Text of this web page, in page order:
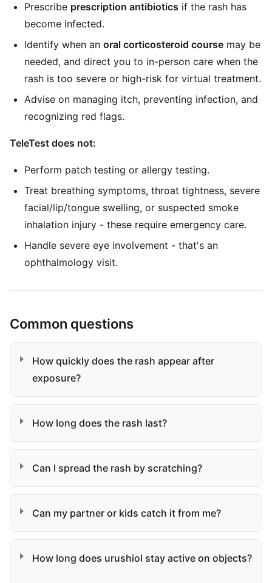
Prescribe prescription antibiotics if the rash has
become infected.
Identify when an oral corticosteroid course may be
needed, and direct you to in-person care when the
rash is too severe or high-risk for virtual treatment.
Advise on managing itch, preventing infection, and
recognizing red flags.
TeleTest does not:
Perform patch testing or allergy testing.
Treat breathing symptoms, throat tightness, severe
facial/lip/tongue swelling, or suspected smoke
inhalation injury - these require emergency care.
Handle severe eye involvement - that's an
ophthalmology visit.
Common questions
How quickly does the rash appear after
exposure?
How long does the rash last?
Can I spread the rash by scratching?
Can my partner or kids catch it from me?
How long does urushiol stay active on objects?